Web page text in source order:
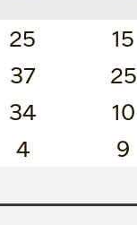
25 15
37 25
34 10
4 9